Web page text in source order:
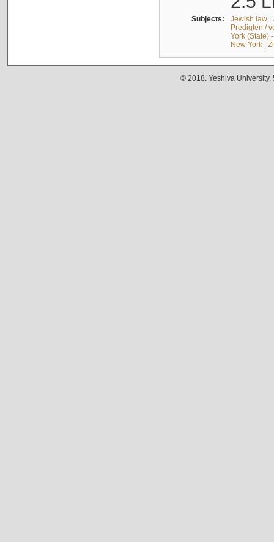
Subjects: Jewish law|
Predigten /
York (State)
New York|
© 2018. Yeshiva University,